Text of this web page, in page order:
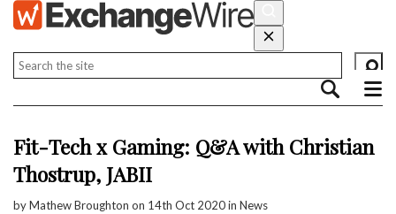
Fit-Tech x Gaming: Q&A with Christian
Thostrup, JABII
byMathew Broughton on 14th Oct 2020 in News